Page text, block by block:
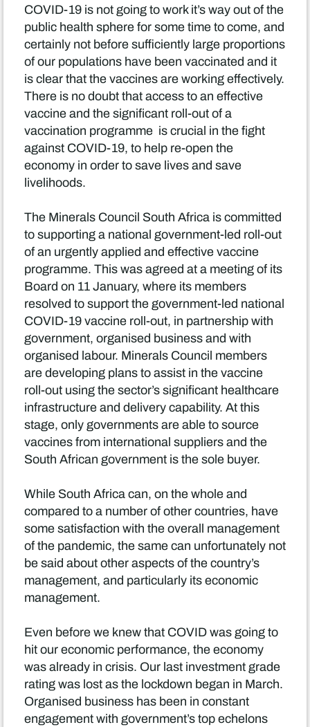
COVID-19 is not going to work it’s way out of the
public health sphere for some time to come, and
certainly not before sufficiently large proportions
of our populations have been vaccinated and it
is clear that the vaccines are working effectively.
There is no doubt that access to an effective
vaccine and the significant roll-out of a
vaccination programme is crucial in the fight
against COVID-19, to help re-open the
economy in order to save lives and save
livelihoods.
The Minerals Council South Africa is committed
to supporting a national government-led roll-out
of an urgently applied and effective vaccine
programme. This was agreed at a meeting of its
Board on 11 January, where its members
resolved to support the government-led national
COVID-19 vaccine roll-out, in partnership with
government, organised business and with
organised labour. Minerals Council members
are developing plans to assist in the vaccine
roll-out using the sector’s significant healthcare
infrastructure and delivery capability. At this
stage, only governments are able to source
vaccines from international suppliers and the
South African government is the sole buyer.
While South Africa can, on the whole and
compared to a number of other countries, have
some satisfaction with the overall management
of the pandemic, the same can unfortunately not
be said about other aspects of the country’s
management, and particularly its economic
management.
Even before we knew that COVID was going to
hit our economic performance, the economy
was already in crisis. Our last investment grade
rating was lost as the lockdown began in March.
Organised business has been in constant
engagement with government’s top echelons